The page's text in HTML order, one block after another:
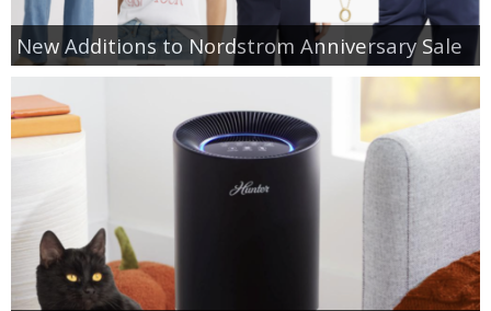
New Additions to Nordstrom Anniversary Sale